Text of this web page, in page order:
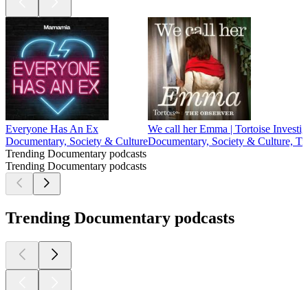
Everyone Has An Ex
Documentary, Society & Culture
We call her Emma | Tortoise
Documentary, Society & Culture,
Trending Documentary podcasts
Trending Documentary podcasts
Trending Documentary podcasts